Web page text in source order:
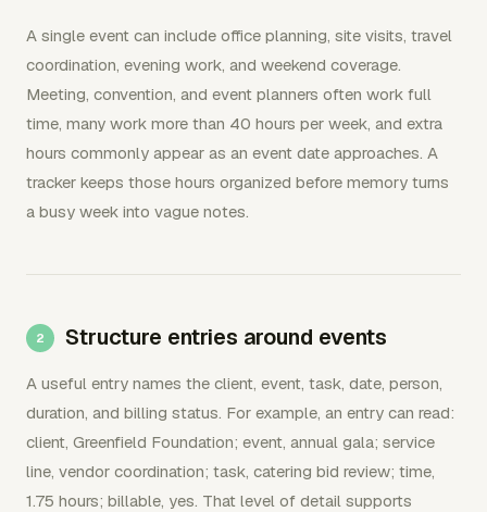
A single event can include office planning, site visits, travel
coordination, evening work, and weekend coverage.
Meeting, convention, and event planners often work full
time, many work more than 40 hours per week, and extra
hours commonly appear as an event date approaches. A
tracker keeps those hours organized before memory turns
a busy week into vague notes.
Structure entries around events
A useful entry names the client, event, task, date, person,
duration, and billing status. For example, an entry can read:
client, Greenfield Foundation; event, annual gala; service
line, vendor coordination; task, catering bid review; time,
1.75 hours; billable, yes. That level of detail supports